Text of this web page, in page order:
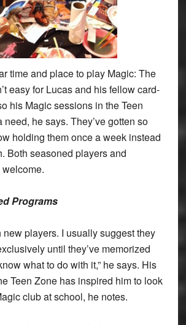
time and place to play Magic: The
easy for Lucas and his fellow card-
his Magic sessions in the Teen
he says. They’ve gotten so
holding them once a week instead
Both seasoned players and
Programs
new players. I usually suggest they
until they’ve memorized
what to do with it,” he says. His
Teen Zone has inspired him to look
club at school, he notes.